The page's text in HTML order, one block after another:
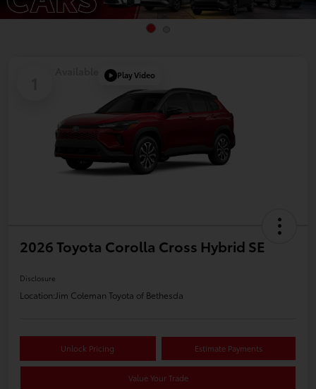
Play Video
2026 Toyota Corolla Cross Hybrid SE
Disclosure
Location:Jim Coleman Toyota of Bethesda
Unlock Pricing Estimate Payments
Value Your Trade